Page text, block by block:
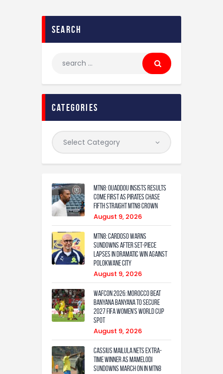
search
categories
MTN8: Ouaddou insists results
come first as Pirates chase
fifth straight MTN8 crown
August 9, 2026
MTN8: Cardoso warns
Sundowns after set-piece
lapses in dramatic win against
Polokwane City
August 9, 2026
WAFCON 2026: Morocco Beat
Banyana Banyana to Secure
2027 FIFA Women’s World Cup
Spot
August 9, 2026
Cassius Mailula nets extra-
time winner as Mamelodi
Sundowns march on in MTN8